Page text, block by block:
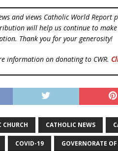
and views Catholic World Report
will help us continue to
Thank you for your generosity!
information on donating to CWR.
CHURCH CATHOLIC NEWS
COVID-19 GOVERNORATE